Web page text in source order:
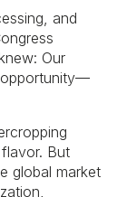
and
Our
But
global market